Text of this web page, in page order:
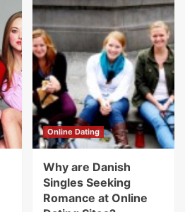
Online Dating
Why are Danish
Singles Seeking
Romance at Online